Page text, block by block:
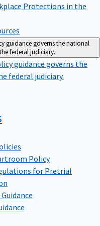
Protections in the
guidance governs the national
federal judiciary.
guidance governs the
federal judiciary.
Policy
for Pretrial